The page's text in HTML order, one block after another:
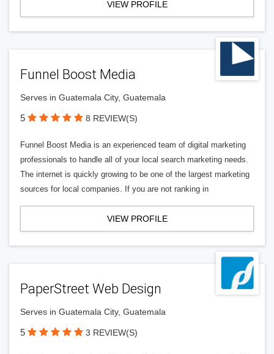
VIEW PROFILE
Funnel Boost Media
Serves in Guatemala City, Guatemala
5 8 REVIEW(S)
Funnel Boost Media is an experienced team of digital marketing
professionals to handle all of your local search marketing needs.
The internet is quickly growing to be one of the largest marketing
sources for local companies. If you are not ranking in
VIEW PROFILE
PaperStreet Web Design
Serves in Guatemala City, Guatemala
5 3 REVIEW(S)